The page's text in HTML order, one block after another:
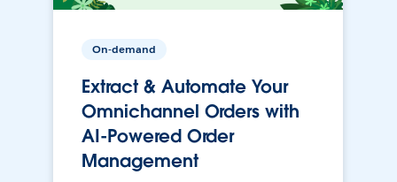
On-demand
Extract & Automate Your
Omnichannel Orders with
AI-Powered Order
Management